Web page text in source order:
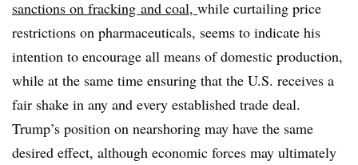
sanctions on fracking and coal, while curtailing price
restrictions on pharmaceuticals, seems to indicate his
intention to encourage all means of domestic production,
while at the same time ensuring that the U.S. receives a
fair shake in any and every established trade deal.
Trump’s position on nearshoring may have the same
desired effect, although economic forces may ultimately